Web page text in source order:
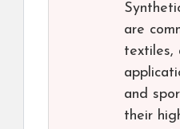
are
textiles,
and
their